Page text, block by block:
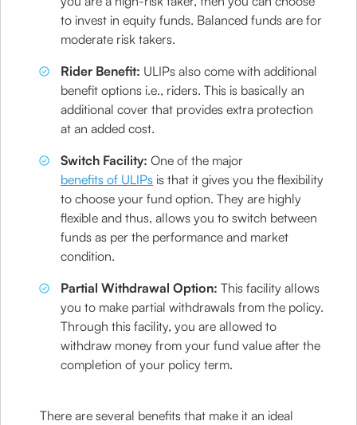
to invest in equity funds. Balanced funds are for
moderate risk takers.
Rider Benefit: ULIPs also come with additional
benefit options i.e., riders. This is basically an
additional cover that provides extra protection
at an added cost.
Switch Facility: One of the major
benefits of ULIPs is that it gives you the flexibility
to choose your fund option. They are highly
flexible and thus, allows you to switch between
funds as per the performance and market
condition.
Partial Withdrawal Option: This facility allows
you to make partial withdrawals from the policy.
Through this facility, you are allowed to
withdraw money from your fund value after the
completion of your policy term.
There are several benefits that make it an ideal